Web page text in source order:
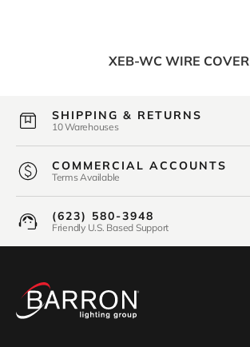
XEB-WC WIRE COVER
SHIPPING & RETURNS
10 Warehouses
COMMERCIAL ACCOUNTS
Terms Available
(623) 580-3948
Friendly U.S. Based Support